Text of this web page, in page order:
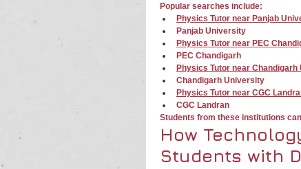
Popular searches include:
Physics Tutor near Panjab
Panjab University
Physics Tutor near PEC
PEC Chandigarh
Physics Tutor near
Chandigarh University
Physics Tutor near CGC
CGC Landran
Students from these institutions
How
Students with